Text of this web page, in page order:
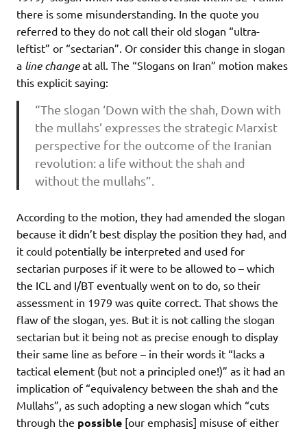
there is some misunderstanding. In the quote you
referred to they do not call their old slogan “ultra-
leftist” or “sectarian”. Or consider this change in slogan
a line changeat all. The “Slogans on Iran” motion makes
this explicit saying:
“The slogan ‘Down with the shah, Down with
the mullahs’ expresses the strategic Marxist
perspective for the outcome of the Iranian
revolution: a life without the shah and
without the mullahs”.
According to the motion, they had amended the slogan
because it didn’t best display the position they had, and
it could potentially be interpreted and used for
sectarian purposes if it were to be allowed to – which
the ICL and I/BT eventually went on to do, so their
assessment in 1979 was quite correct. That shows the
flaw of the slogan, yes. But it is not calling the slogan
sectarian but it being not as precise enough to display
their same line as before – in their words it “lacks a
tactical element (but not a principled one!)” as it had an
implication of “equivalency between the shah and the
Mullahs”, as such adopting a new slogan which “cuts
through the possible [our emphasis] misuse of either